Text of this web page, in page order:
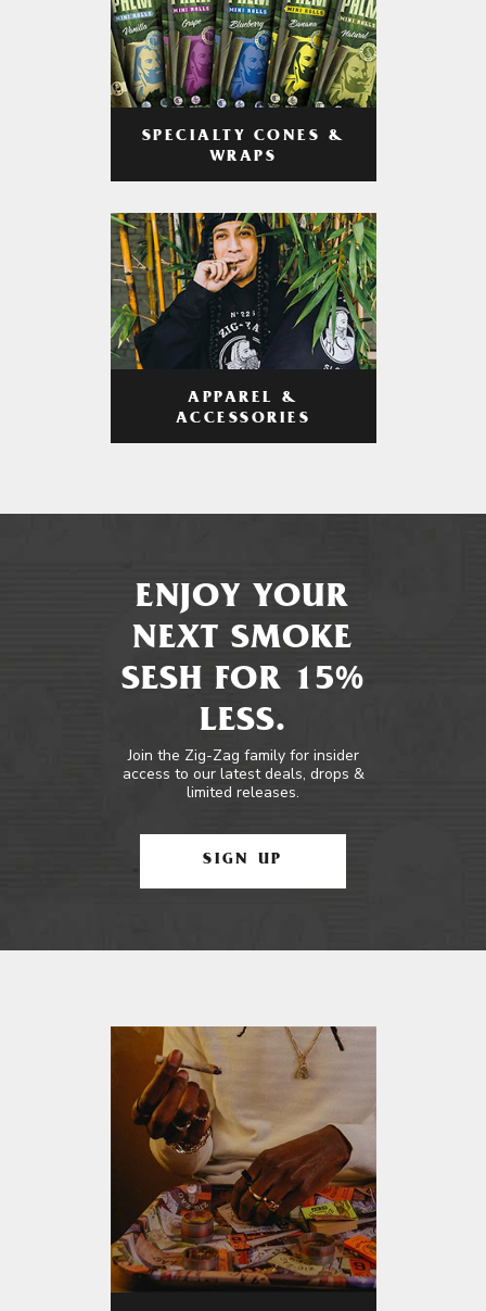
SPECIALTY CONES &
WRAPS
APPAREL &
ACCESSORIES
ENJOY YOUR
NEXT SMOKE
SESH FOR 15%
LESS.
Join the Zig-Zag family for insider
access to our latest deals, drops &
limited releases.
SIGN UP